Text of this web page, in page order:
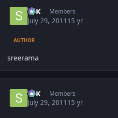
SPK Members
July 29, 2011 15 yr
AUTHOR
sreerama
SPK Members
July 29, 2011 15 yr